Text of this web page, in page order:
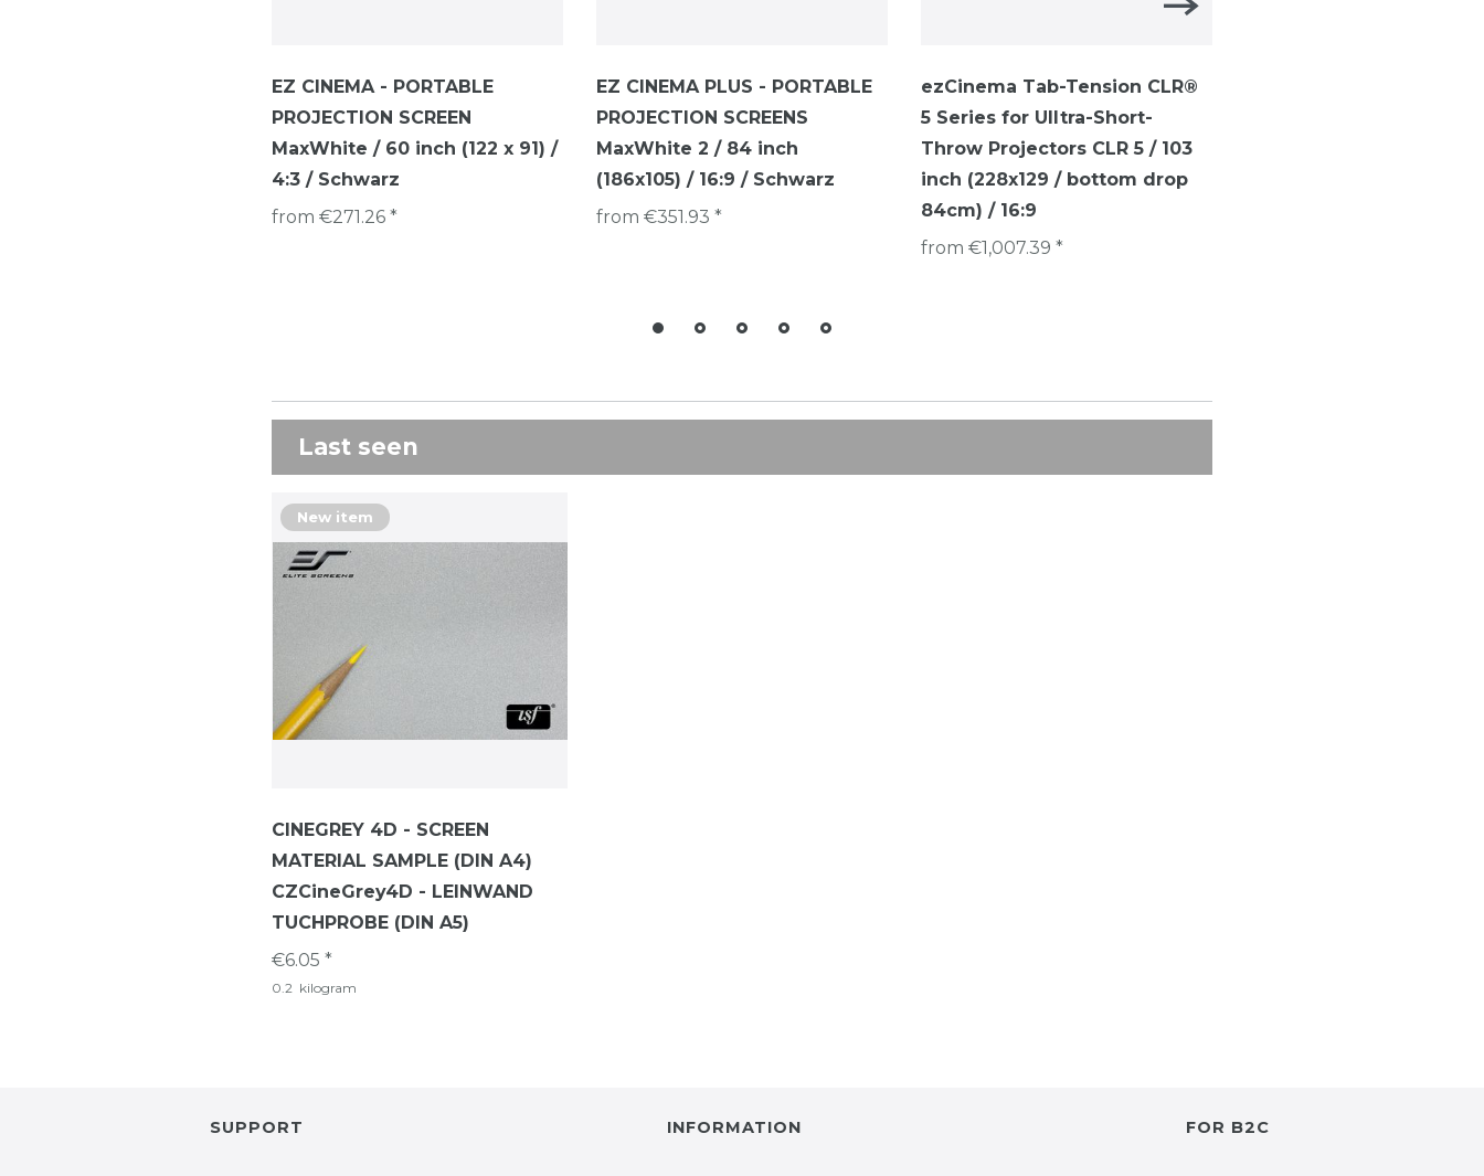
EZ CINEMA - PORTABLE
PROJECTION SCREEN
MaxWhite / 60 inch (122 x 91) /
4:3 / Schwarz
from €271.26 *
EZ CINEMA PLUS - PORTABLE
PROJECTION SCREENS
MaxWhite 2 / 84 inch
(186x105) / 16:9 / Schwarz
from €351.93 *
ezCinema Tab-Tension CLR®
5 Series for UIltra-Short-
Throw Projectors CLR 5 / 103
inch (228x129 / bottom drop
84cm) / 16:9
from €1,007.39 *
Last seen
New item
CINEGREY 4D - SCREEN
MATERIAL SAMPLE (DIN A4)
CZCineGrey4D - LEINWAND
TUCHPROBE (DIN A5)
€6.05 *
0.2 kilogram
SUPPORT INFORMATION FOR B2C